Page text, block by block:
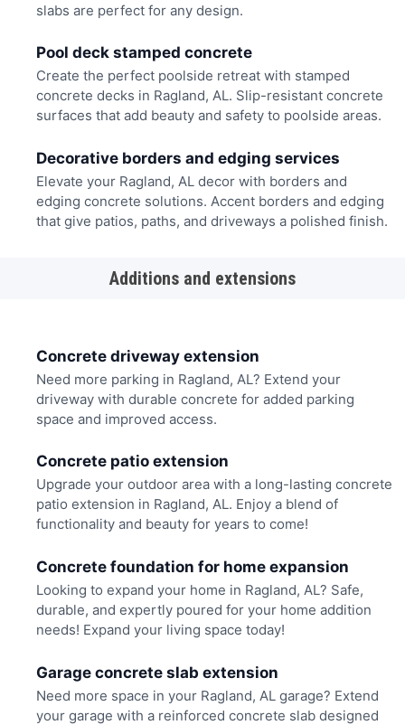
slabs are perfect for any design.
Pool deck stamped concrete
Create the perfect poolside retreat with stamped
concrete decks in Ragland, AL. Slip-resistant concrete
surfaces that add beauty and safety to poolside areas.
Decorative borders and edging services
Elevate your Ragland, AL decor with borders and
edging concrete solutions. Accent borders and edging
that give patios, paths, and driveways a polished finish.
Additions and extensions
Concrete driveway extension
Need more parking in Ragland, AL? Extend your
driveway with durable concrete for added parking
space and improved access.
Concrete patio extension
Upgrade your outdoor area with a long-lasting concrete
patio extension in Ragland, AL. Enjoy a blend of
functionality and beauty for years to come!
Concrete foundation for home expansion
Looking to expand your home in Ragland, AL? Safe,
durable, and expertly poured for your home addition
needs! Expand your living space today!
Garage concrete slab extension
Need more space in your Ragland, AL garage? Extend
your garage with a reinforced concrete slab designed